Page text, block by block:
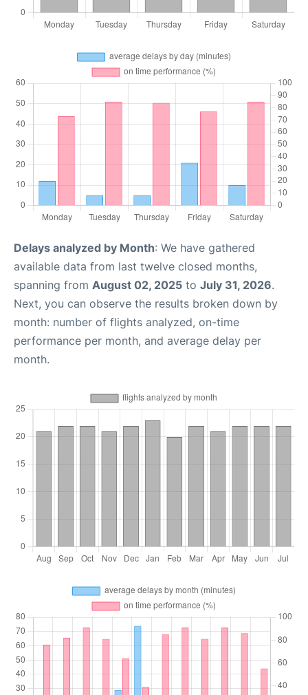
Delays analyzed by Month: We have gathered
available data from last twelve closed months,
spanning from August 02, 2025 to July 31, 2026.
Next, you can observe the results broken down by
month: number of flights analyzed, on-time
performance per month, and average delay per
month.